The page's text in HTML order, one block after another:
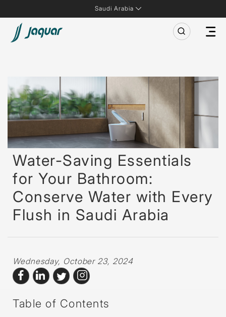
Saudi Arabia
Water-Saving Essentials
for Your Bathroom:
Conserve Water with Every
Flush in Saudi Arabia
Wednesday, October 23, 2024
Table of Contents